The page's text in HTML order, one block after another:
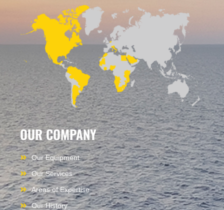
OUR COMPANY
Our Equipment
Our Services
Areas of Expertise
Our History